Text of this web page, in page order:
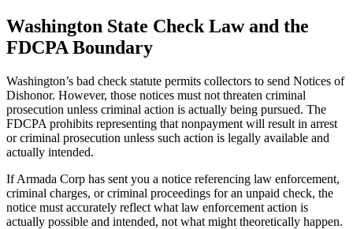
Washington State Check Law and the
FDCPA Boundary
Washington’s bad check statute permits collectors to send Notices of
Dishonor. However, those notices must not threaten criminal
prosecution unless criminal action is actually being pursued. The
FDCPA prohibits representing that nonpayment will result in arrest
or criminal prosecution unless such action is legally available and
actually intended.
If Armada Corp has sent you a notice referencing law enforcement,
criminal charges, or criminal proceedings for an unpaid check, the
notice must accurately reflect what law enforcement action is
actually possible and intended, not what might theoretically happen.